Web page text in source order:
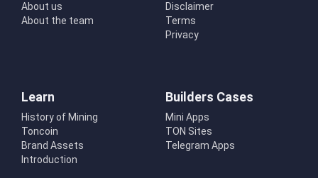
About us
About the team
Disclaimer
Terms
Privacy
Learn
History of Mining
Toncoin
Brand Assets
Introduction
Builders Cases
Mini Apps
TON Sites
Telegram Apps